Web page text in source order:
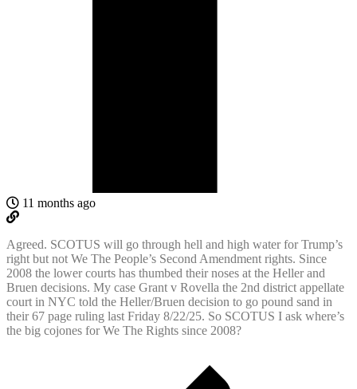
11 months ago
Agreed. SCOTUS will go through hell and high water for Trump’s
right but not We The People’s Second Amendment rights. Since
2008 the lower courts has thumbed their noses at the Heller and
Bruen decisions. My case Grant v Rovella the 2nd district appellate
court in NYC told the Heller/Bruen decision to go pound sand in
their 67 page ruling last Friday 8/22/25. So SCOTUS I ask where’s
the big cojones for We The Rights since 2008?